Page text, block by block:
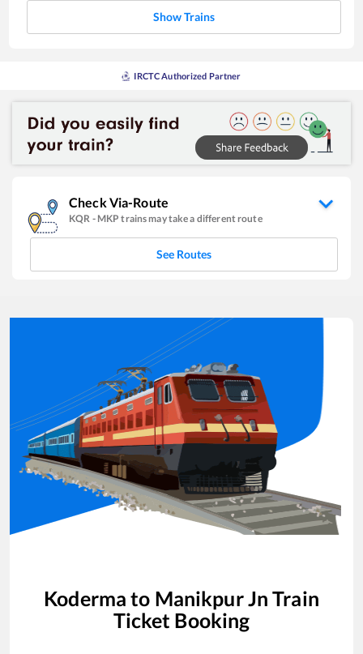
Show Trains
IRCTC Authorized Partner
Check Via-Route
KQR - MKP trains may take a different route
See Routes
Koderma to Manikpur Jn Train
Ticket Booking